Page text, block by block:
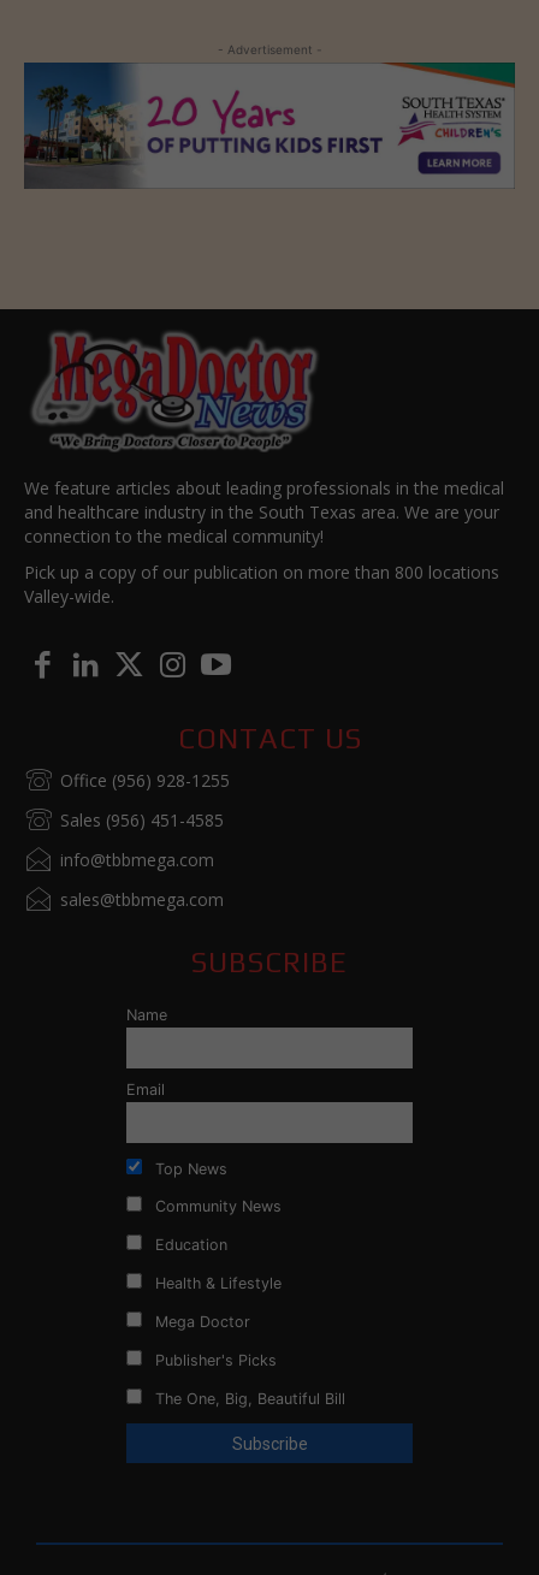
- Advertisement -
We feature articles about leading professionals in the medical
and healthcare industry in the South Texas area. We are your
connection to the medical community!
Pick up a copy of our publication on more than 800 locations
Valley-wide.
CONTACT US
Office (956) 928-1255
Sales (956) 451-4585
info@tbbmega.com
sales@tbbmega.com
SUBSCRIBE
Name
Email
Top News
Community News
Education
Health & Lifestyle
Mega Doctor
Publisher's Picks
The One, Big, Beautiful Bill